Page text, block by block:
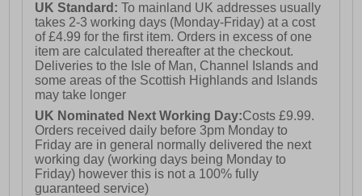
UK Standard:To mainland UK addresses usually
takes 2-3 working days (Monday-Friday) at a cost
of £4.99 for the first item. Orders in excess of one
item are calculated thereafter at the checkout.
Deliveries to the Isle of Man, Channel Islands and
some areas of the Scottish Highlands and Islands
may take longer
UK Nominated Next Working Day:Costs £9.99.
Orders received daily before 3pm Monday to
Friday are in general normally delivered the next
working day (working days being Monday to
Friday) however this is not a 100% fully
guaranteed service)